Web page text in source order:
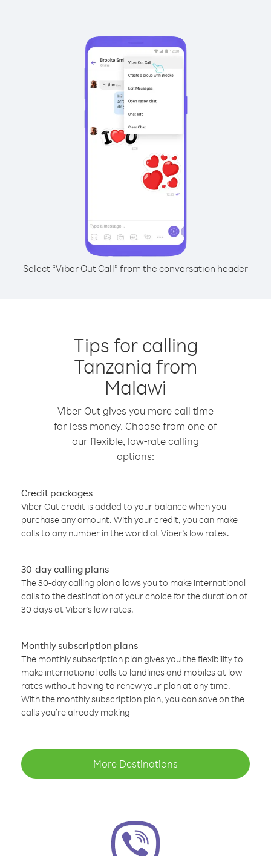
Select “Viber Out Call” from the conversation header
Tips for calling
Tanzania from
Malawi
Viber Out gives you more call time
for less money. Choose from one of
our flexible, low-rate calling
options:
Credit packages
Viber Out credit is added to your balance when you
purchase any amount. With your credit, you can make
calls to any number in the world at Viber’s low rates.
30-day calling plans
The 30-day calling plan allows you to make international
calls to the destination of your choice for the duration of
30 days at Viber’s low rates.
Monthly subscription plans
The monthly subscription plan gives you the flexibility to
make international calls to landlines and mobiles at low
rates without having to renew your plan at any time.
With the monthly subscription plan, you can save on the
calls you’re already making
More Destinations